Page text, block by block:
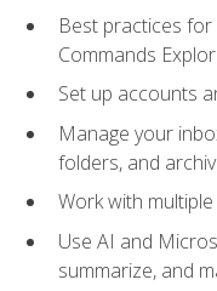
Best practices for
Commands
Set up accounts
Manage your
folders, and
Work with
Use AI and
summarize, and